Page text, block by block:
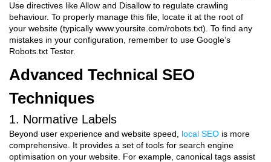
Use directives like Allow and Disallow to regulate crawling
behaviour. To properly manage this file, locate it at the root of
your website (typically www.yoursite.com/robots.txt). To find any
mistakes in your configuration, remember to use Google’s
Robots.txt Tester.
Advanced Technical SEO
Techniques
1. Normative Labels
Beyond user experience and website speed, local SEO is more
comprehensive. It provides a set of tools for search engine
optimisation on your website. For example, canonical tags assist